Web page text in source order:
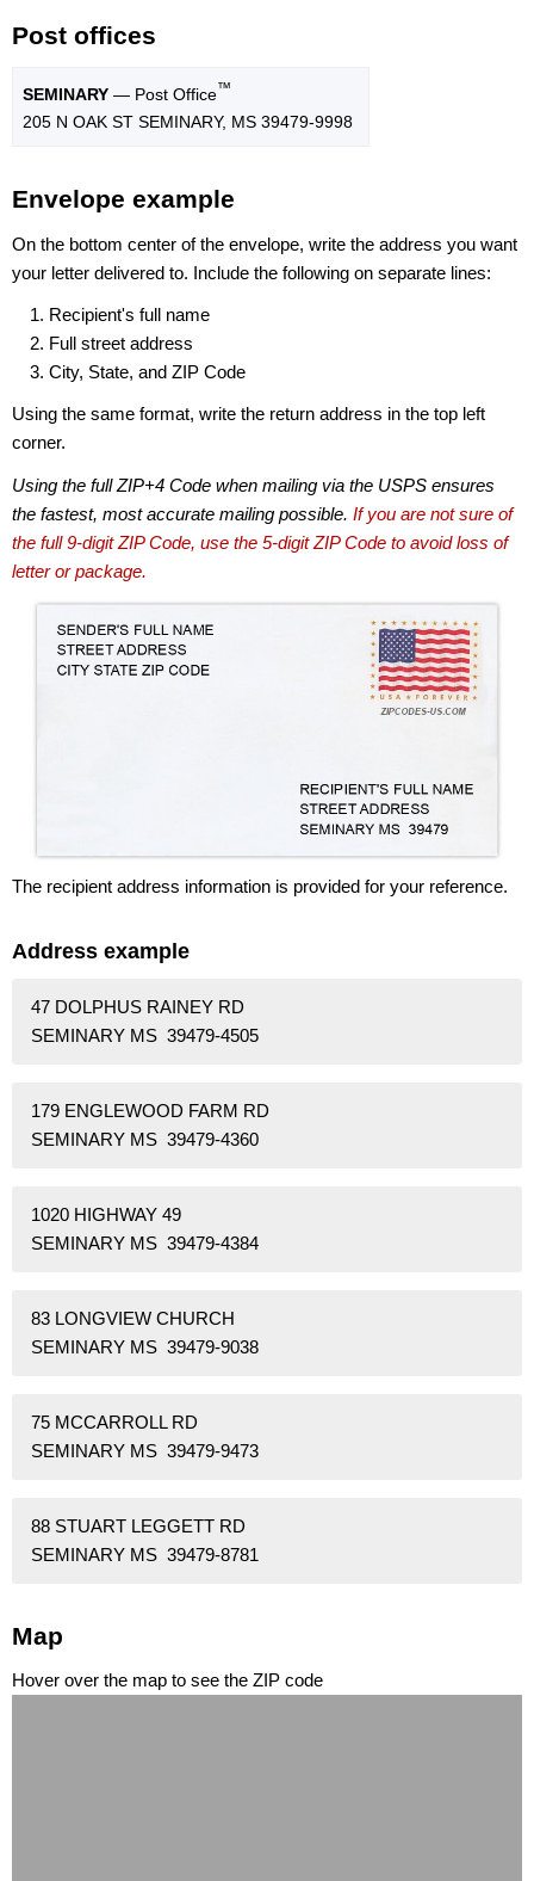
Post offices
SEMINARY — Post Office™
205 N OAK ST SEMINARY, MS 39479-9998
Envelope example
On the bottom center of the envelope, write the address you want
your letter delivered to. Include the following on separate lines:
Recipient's full name
Full street address
City, State, and ZIP Code
Using the same format, write the return address in the top left
corner.
Using the full ZIP+4 Code when mailing via the USPS ensures
the fastest, most accurate mailing possible. If you are not sure of
the full 9-digit ZIP Code, use the 5-digit ZIP Code to avoid loss of
letter or package.
The recipient address information is provided for your reference.
Address example
47 DOLPHUS RAINEY RD
SEMINARY MS 39479-4505
179 ENGLEWOOD FARM RD
SEMINARY MS 39479-4360
1020 HIGHWAY 49
SEMINARY MS 39479-4384
83 LONGVIEW CHURCH
SEMINARY MS 39479-9038
75 MCCARROLL RD
SEMINARY MS 39479-9473
88 STUART LEGGETT RD
SEMINARY MS 39479-8781
Map
Hover over the map to see the ZIP code